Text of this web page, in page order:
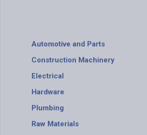
Automotive and Parts
Construction Machinery
Electrical
Hardware
Plumbing
Raw Materials